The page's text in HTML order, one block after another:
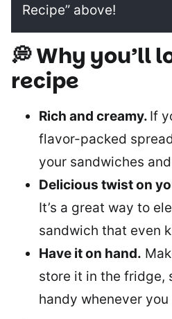
Recipe” above!
💭 Why you’ll
recipe
Rich and creamy. If
flavor-packed
your sandwiches
Delicious twist on
It’s a great way to
sandwich that even
Have it on hand.
store it in the fridge,
handy whenever